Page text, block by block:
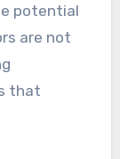
potential
are not
that